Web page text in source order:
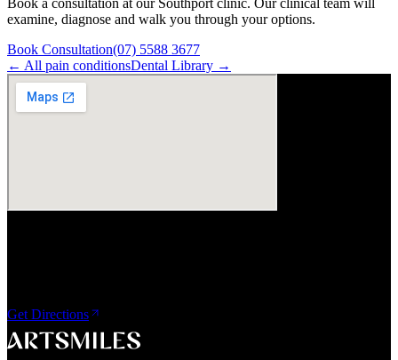
Book a consultation at our Southport clinic. Our clinical team will
examine, diagnose and walk you through your options.
Book Consultation(07) 5588 3677
← All pain conditionsDental Library →
Get Directions